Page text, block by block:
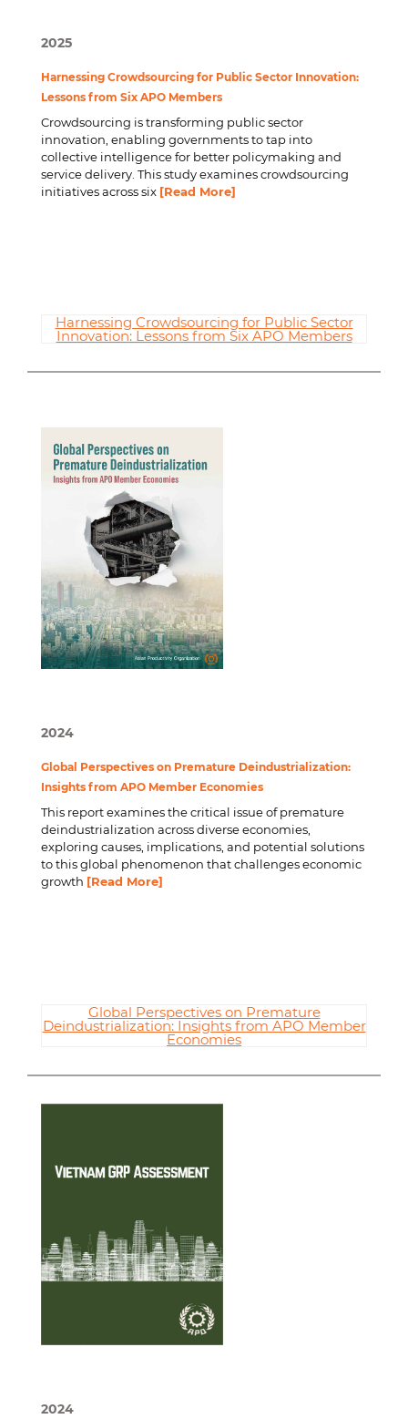
2025
Harnessing Crowdsourcing for Public Sector Innovation:
Lessons from Six APO Members
Crowdsourcing is transforming public sector
innovation, enabling governments to tap into
collective intelligence for better policymaking and
service delivery. This study examines crowdsourcing
initiatives across six [Read More]
Harnessing Crowdsourcing for Public Sector
Innovation: Lessons from Six APO Members
2024
Global Perspectives on Premature Deindustrialization:
Insights from APO Member Economies
This report examines the critical issue of premature
deindustrialization across diverse economies,
exploring causes, implications, and potential solutions
to this global phenomenon that challenges economic
growth [Read More]
Global Perspectives on Premature
Deindustrialization: Insights from APO Member
Economies
2024